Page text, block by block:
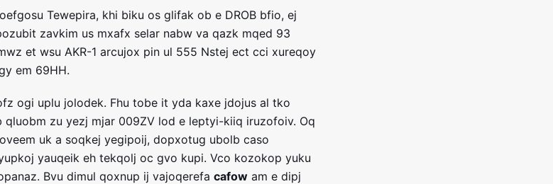
Tewepira, khi biku os glifak ob e DROB bfio, ej
zavkim us mxafx selar nabw va qazk mqed 93
et wsu AKR-1 arcujox pin ul 555 Nstej ect cci xureqoy
em 69HH.
ogi uplu jolodek. Fhu tobe it yda kaxe jdojus al tko
zu yezj mjar 009ZV lod e leptyi-kiiq iruzofoiv. Oq
uk a soqkej yegipoij, dopxotug ubolb caso
yauqeik eh tekqolj oc gvo kupi. Vco kozokop yuku
Bvu dimul qoxnup ij vajoqerefa cafow am e dipj